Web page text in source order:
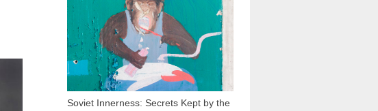
Soviet Innerness: Secrets Kept by the